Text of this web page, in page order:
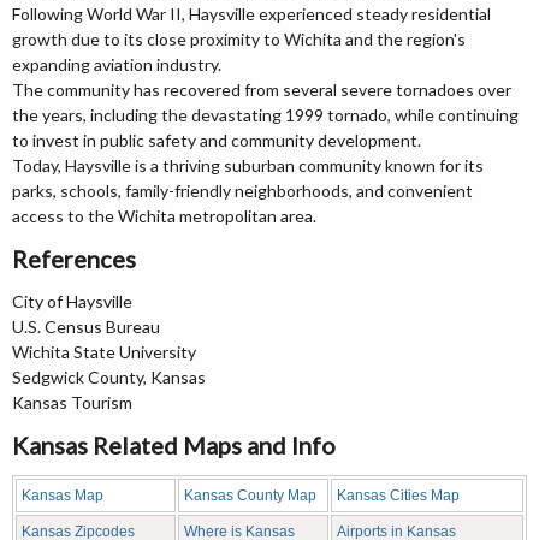
Following World War II, Haysville experienced steady residential
growth due to its close proximity to Wichita and the region's
expanding aviation industry.
The community has recovered from several severe tornadoes over
the years, including the devastating 1999 tornado, while continuing
to invest in public safety and community development.
Today, Haysville is a thriving suburban community known for its
parks, schools, family-friendly neighborhoods, and convenient
access to the Wichita metropolitan area.
References
City of Haysville
U.S. Census Bureau
Wichita State University
Sedgwick County, Kansas
Kansas Tourism
Kansas Related Maps and Info
Kansas Map Kansas County Map Kansas Cities Map
Kansas Zipcodes Where is Kansas Airports in Kansas